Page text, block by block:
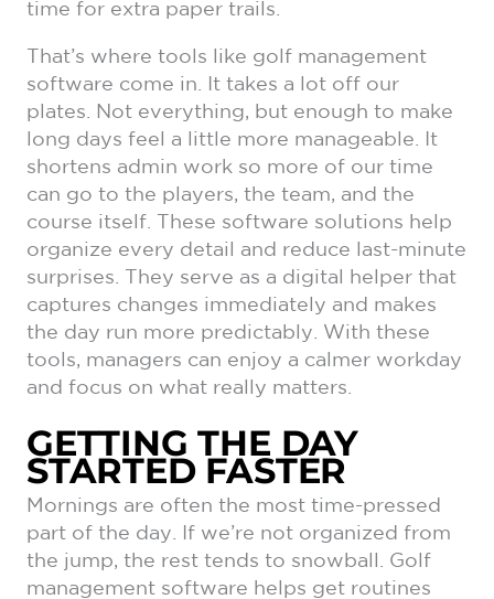
time for extra paper trails.
That’s where tools like golf management
software come in. It takes a lot off our
plates. Not everything, but enough to make
long days feel a little more manageable. It
shortens admin work so more of our time
can go to the players, the team, and the
course itself. These software solutions help
organize every detail and reduce last-minute
surprises. They serve as a digital helper that
captures changes immediately and makes
the day run more predictably. With these
tools, managers can enjoy a calmer workday
and focus on what really matters.
GETTING THE DAY
STARTED FASTER
Mornings are often the most time-pressed
part of the day. If we’re not organized from
the jump, the rest tends to snowball. Golf
management software helps get routines